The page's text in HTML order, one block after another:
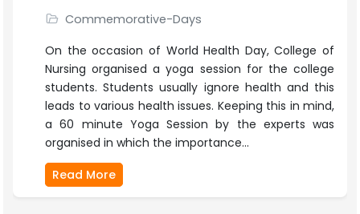
Commemorative-Days
On the occasion of World Health Day, College of
Nursing organised a yoga session for the college
students. Students usually ignore health and this
leads to various health issues. Keeping this in mind,
a 60 minute Yoga Session by the experts was
organised in which the importance...
Read More